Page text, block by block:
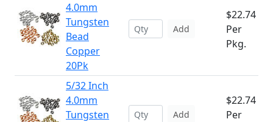
4.0mm
Tungsten
Bead
Copper
20Pk
Add
$22.74
Per
Pkg.
5/32 Inch
4.0mm
Tungsten
Add
$22.74
Per